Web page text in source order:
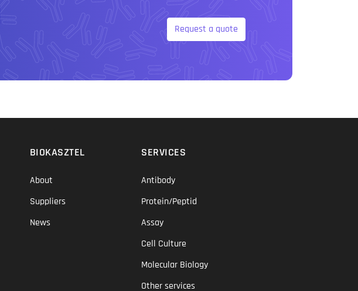
Request a quote
BIOKASZTEL
About
Suppliers
News
SERVICES
Antibody
Protein/Peptid
Assay
Cell Culture
Molecular Biology
Other services